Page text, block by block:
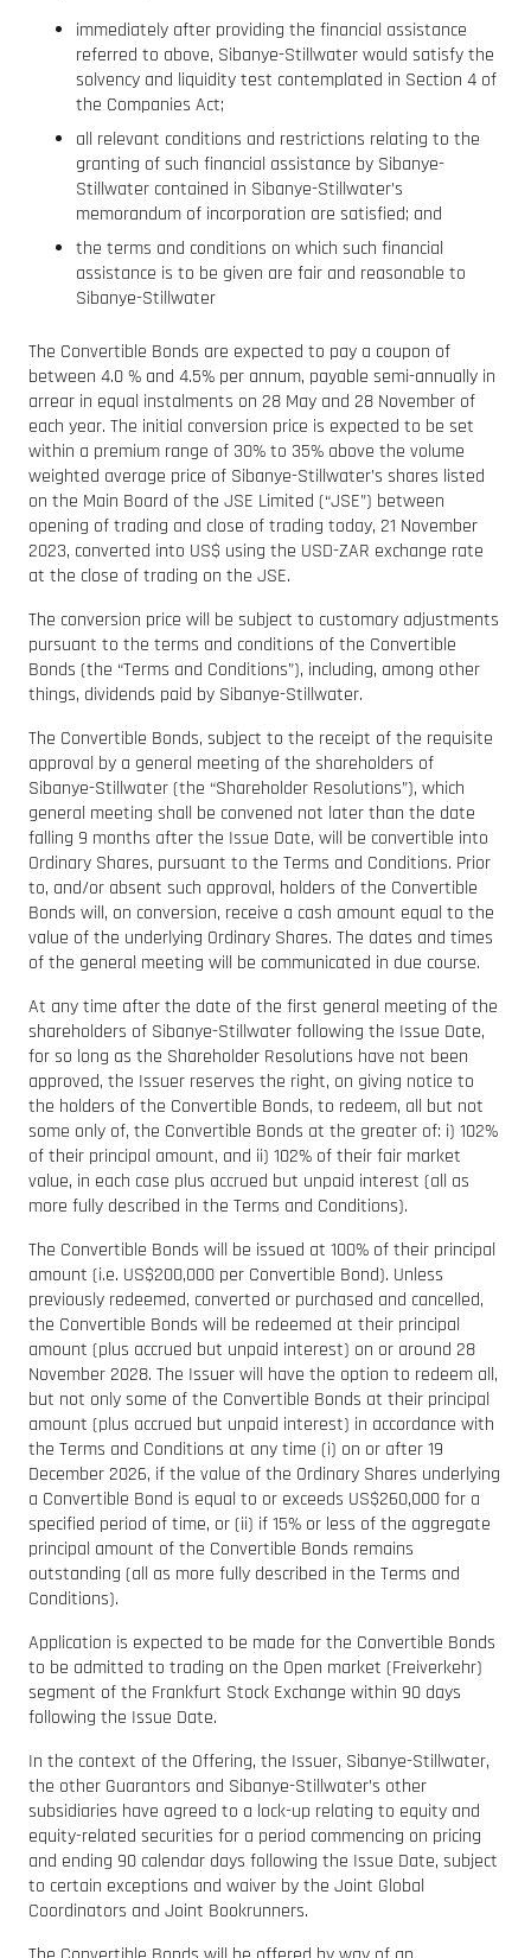
immediately after providing the financial assistance
referred to above, Sibanye-Stillwater would satisfy the
solvency and liquidity test contemplated in Section 4 of
the Companies Act;
all relevant conditions and restrictions relating to the
granting of such financial assistance by Sibanye-
Stillwater contained in Sibanye-Stillwater’s
memorandum of incorporation are satisfied; and
the terms and conditions on which such financial
assistance is to be given are fair and reasonable to
Sibanye-Stillwater
The Convertible Bonds are expected to pay a coupon of
between 4.0 % and 4.5% per annum, payable semi-annually in
arrear in equal instalments on 28 May and 28 November of
each year. The initial conversion price is expected to be set
within a premium range of 30% to 35% above the volume
weighted average price of Sibanye-Stillwater’s shares listed
on the Main Board of the JSE Limited (“JSE”) between
opening of trading and close of trading today, 21 November
2023, converted into US$ using the USD-ZAR exchange rate
at the close of trading on the JSE.
The conversion price will be subject to customary adjustments
pursuant to the terms and conditions of the Convertible
Bonds (the “Terms and Conditions”), including, among other
things, dividends paid by Sibanye-Stillwater.
The Convertible Bonds, subject to the receipt of the requisite
approval by a general meeting of the shareholders of
Sibanye-Stillwater (the “Shareholder Resolutions”), which
general meeting shall be convened not later than the date
falling 9 months after the Issue Date, will be convertible into
Ordinary Shares, pursuant to the Terms and Conditions. Prior
to, and/or absent such approval, holders of the Convertible
Bonds will, on conversion, receive a cash amount equal to the
value of the underlying Ordinary Shares. The dates and times
of the general meeting will be communicated in due course.
At any time after the date of the first general meeting of the
shareholders of Sibanye-Stillwater following the Issue Date,
for so long as the Shareholder Resolutions have not been
approved, the Issuer reserves the right, on giving notice to
the holders of the Convertible Bonds, to redeem, all but not
some only of, the Convertible Bonds at the greater of: i) 102%
of their principal amount, and ii) 102% of their fair market
value, in each case plus accrued but unpaid interest (all as
more fully described in the Terms and Conditions).
The Convertible Bonds will be issued at 100% of their principal
amount (i.e. US$200,000 per Convertible Bond). Unless
previously redeemed, converted or purchased and cancelled,
the Convertible Bonds will be redeemed at their principal
amount (plus accrued but unpaid interest) on or around 28
November 2028. The Issuer will have the option to redeem all,
but not only some of the Convertible Bonds at their principal
amount (plus accrued but unpaid interest) in accordance with
the Terms and Conditions at any time (i) on or after 19
December 2026, if the value of the Ordinary Shares underlying
a Convertible Bond is equal to or exceeds US$260,000 for a
specified period of time, or (ii) if 15% or less of the aggregate
principal amount of the Convertible Bonds remains
outstanding (all as more fully described in the Terms and
Conditions).
Application is expected to be made for the Convertible Bonds
to be admitted to trading on the Open market (Freiverkehr)
segment of the Frankfurt Stock Exchange within 90 days
following the Issue Date.
In the context of the Offering, the Issuer, Sibanye-Stillwater,
the other Guarantors and Sibanye-Stillwater’s other
subsidiaries have agreed to a lock-up relating to equity and
equity-related securities for a period commencing on pricing
and ending 90 calendar days following the Issue Date, subject
to certain exceptions and waiver by the Joint Global
Coordinators and Joint Bookrunners.